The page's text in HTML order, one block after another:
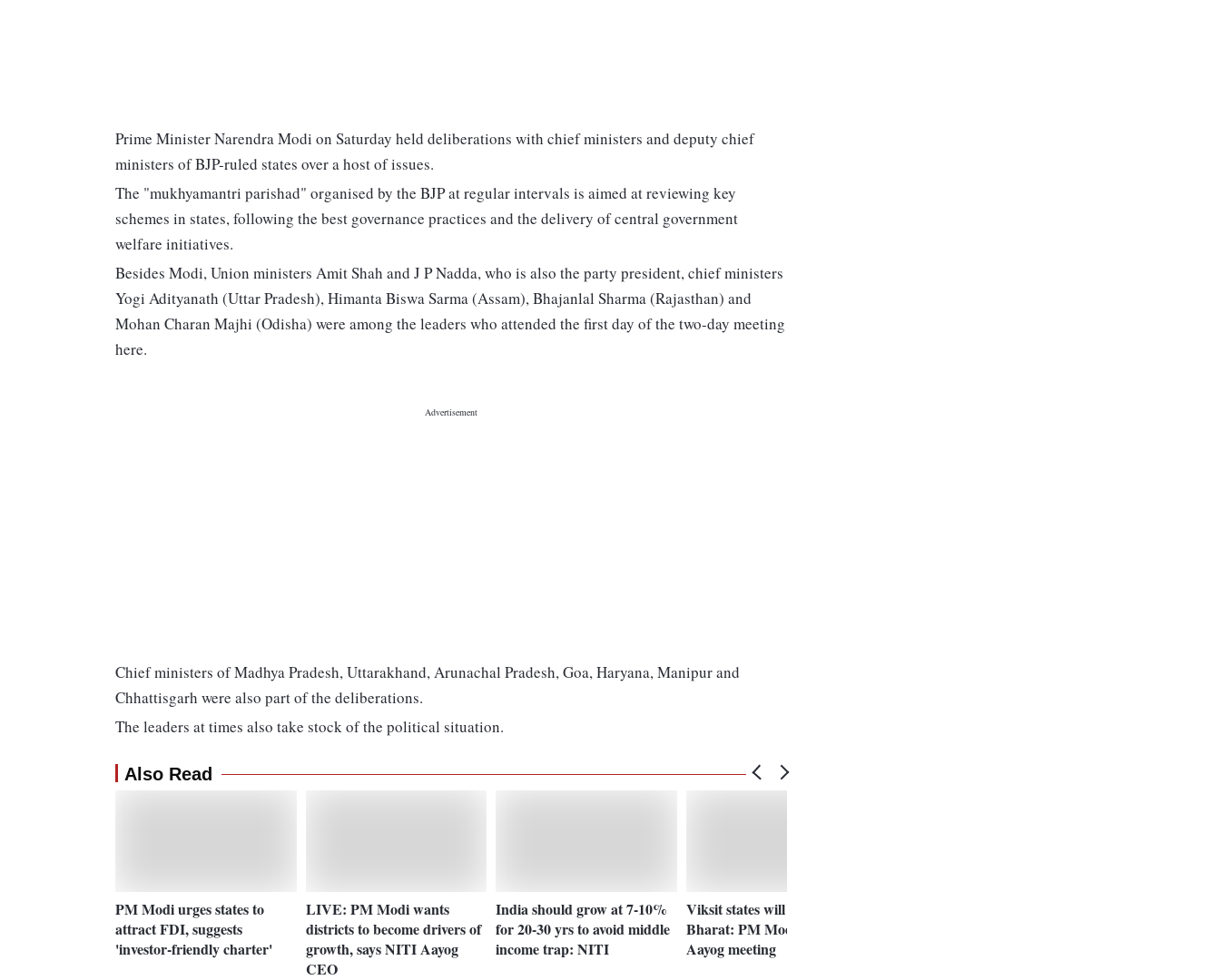
Prime Minister Narendra Modi on Saturday held deliberations with chief ministers and deputy chief
ministers of BJP-ruled states over a host of issues.
The "mukhyamantri parishad" organised by the BJP at regular intervals is aimed at reviewing key
schemes in states, following the best governance practices and the delivery of central government
welfare initiatives.
Besides Modi, Union ministers Amit Shah and J P Nadda, who is also the party president, chief ministers
Yogi Adityanath (Uttar Pradesh), Himanta Biswa Sarma (Assam), Bhajanlal Sharma (Rajasthan) and
Mohan Charan Majhi (Odisha) were among the leaders who attended the first day of the two-day meeting
here.
Chief ministers of Madhya Pradesh, Uttarakhand, Arunachal Pradesh, Goa, Haryana, Manipur and
Chhattisgarh were also part of the deliberations.
The leaders at times also take stock of the political situation.
Also Read
PM Modi urges states to
attract FDI, suggests
'investor-friendly charter'
LIVE: PM Modi wants
districts to become drivers of
growth, says NITI Aayog
CEO
India should grow at 7-10%
for 20-30 yrs to avoid middle
income trap: NITI
Viksit states will make Viksit
Bharat: PM Modi at NITI
Aayog meeting